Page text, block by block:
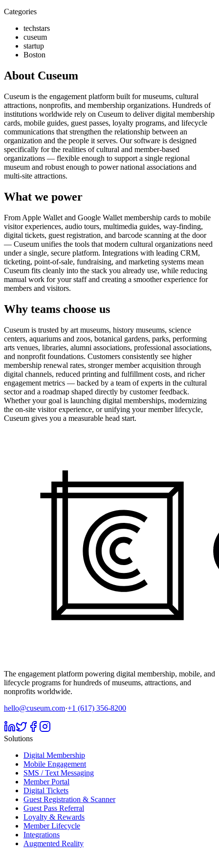
Categories
techstars
cuseum
startup
Boston
About Cuseum
Cuseum is the engagement platform built for museums, cultural
attractions, nonprofits, and membership organizations. Hundreds of
institutions worldwide rely on Cuseum to deliver digital membership
cards, mobile guides, guest passes, loyalty programs, and lifecycle
communications that strengthen the relationship between an
organization and the people it serves. Our software is designed
specifically for the realities of cultural and member-based
organizations — flexible enough to support a single regional
museum and robust enough to power national associations and
multi-site attractions.
What we power
From Apple Wallet and Google Wallet membership cards to mobile
visitor experiences, audio tours, multimedia guides, way-finding,
digital tickets, guest registration, and barcode scanning at the door
— Cuseum unifies the tools that modern cultural organizations need
under a single, secure platform. Integrations with leading CRM,
ticketing, point-of-sale, fundraising, and marketing systems mean
Cuseum fits cleanly into the stack you already use, while reducing
manual work for your staff and creating a smoother experience for
members and visitors.
Why teams choose us
Cuseum is trusted by art museums, history museums, science
centers, aquariums and zoos, botanical gardens, parks, performing
arts venues, libraries, alumni associations, professional associations,
and nonprofit foundations. Customers consistently see higher
membership renewal rates, stronger member acquisition through
digital channels, reduced printing and fulfillment costs, and richer
engagement metrics — backed by a team of experts in the cultural
sector and a roadmap shaped directly by customer feedback.
Whether your goal is launching digital memberships, modernizing
the on-site visitor experience, or unifying your member lifecycle,
Cuseum gives you a measurable head start.
The engagement platform powering digital membership, mobile, and
lifecycle programs for hundreds of museums, attractions, and
nonprofits worldwide.
hello@cuseum.com·+1 (617) 356-8200
Solutions
Digital Membership
Mobile Engagement
SMS / Text Messaging
Member Portal
Digital Tickets
Guest Registration & Scanner
Guest Pass Referral
Loyalty & Rewards
Member Lifecycle
Integrations
Augmented Reality